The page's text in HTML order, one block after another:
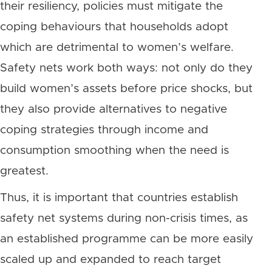
their resiliency, policies must mitigate the
coping behaviours that households adopt
which are detrimental to women’s welfare.
Safety nets work both ways: not only do they
build women’s assets before price shocks, but
they also provide alternatives to negative
coping strategies through income and
consumption smoothing when the need is
greatest.
Thus, it is important that countries establish
safety net systems during non-crisis times, as
an established programme can be more easily
scaled up and expanded to reach target